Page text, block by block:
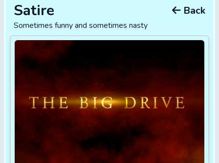
Satire Back
Sometimes funny and sometimes nasty